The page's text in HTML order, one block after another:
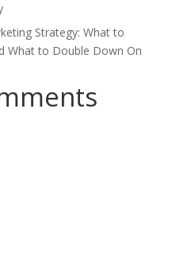
Strategy: What to
What to Double Down On